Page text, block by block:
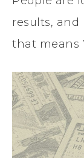
results, and
that means